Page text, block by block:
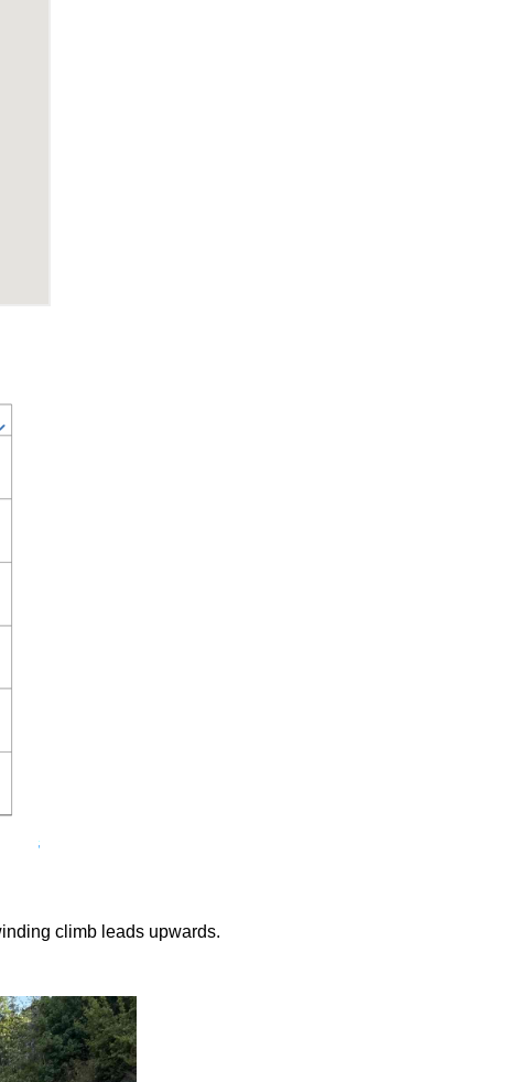
climb leads upwards.